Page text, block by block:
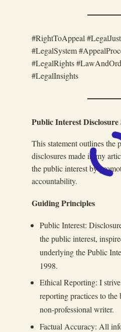
#RightToAppeal
#LegalSystem
#LegalRights
#LegalInsights
Public Interest Disclosure
This statement outlines the
disclosures made in my
the public interest by
accountability.
Guiding Principles
Public Interest:
the public interest,
underlying the Public
1998.
Ethical Reporting: I
reporting practices to
non-professional writer.
Factual Accuracy: All